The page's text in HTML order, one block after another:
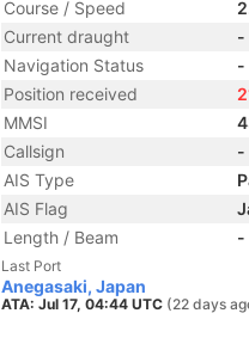
Course / Speed
Current draught
-
Navigation Status
-
Position received
MMSI
Callsign
-
AIS Type
AIS Flag
Length / Beam
-
Last Port
Anegasaki, Japan
ATA: Jul 17, 04:44 UTC (22 days